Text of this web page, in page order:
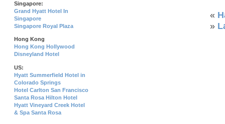
«
»
Singapore:
Grand Hyatt Hotel In
Singapore
Singapore Royal Plaza
Hong Kong
Hong Kong Hollywood
Disneyland Hotel
US:
Hyatt Summerfield Hotel in
Colorado Springs
Hotel Carlton San Francisco
Santa Rosa Hilton Hotel
Hyatt Vineyard Creek Hotel
& Spa Santa Rosa